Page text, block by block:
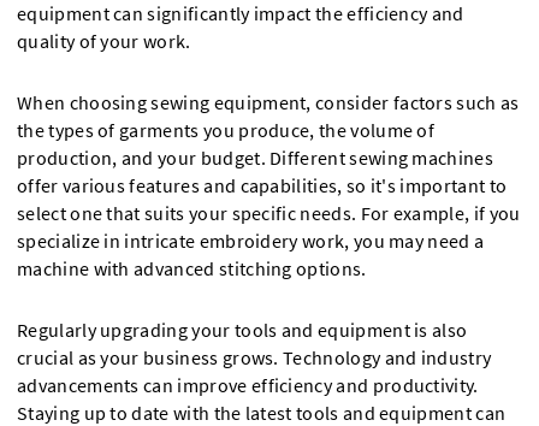
equipment can significantly impact the efficiency and
quality of your work.
When choosing sewing equipment, consider factors such as
the types of garments you produce, the volume of
production, and your budget. Different sewing machines
offer various features and capabilities, so it's important to
select one that suits your specific needs. For example, if you
specialize in intricate embroidery work, you may need a
machine with advanced stitching options.
Regularly upgrading your tools and equipment is also
crucial as your business grows. Technology and industry
advancements can improve efficiency and productivity.
Staying up to date with the latest tools and equipment can